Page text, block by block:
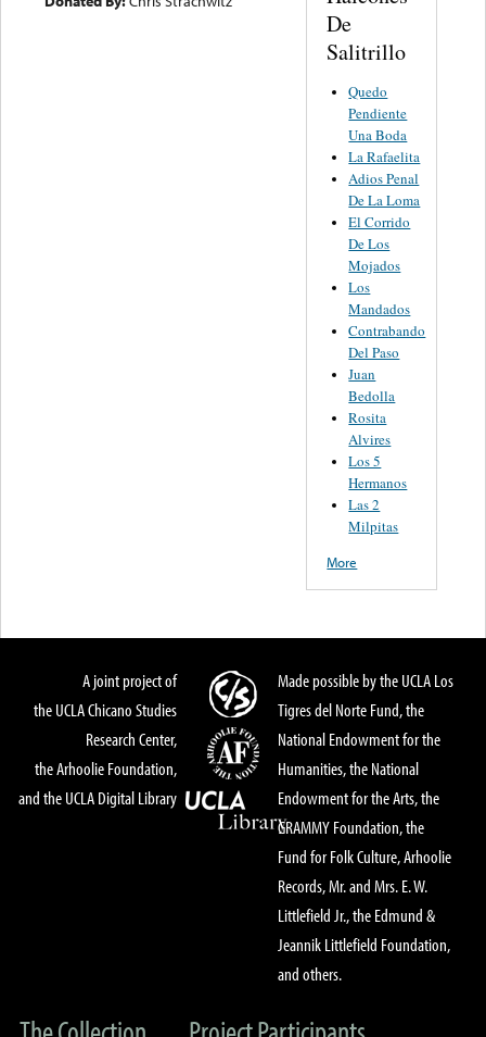
De
Salitrillo
Quedo
Pendiente
Una Boda
La Rafaelita
Adios Penal
De La Loma
El Corrido
De Los
Mojados
Los
Mandados
Contrabando
Del Paso
Juan
Bedolla
Rosita
Alvires
Los 5
Hermanos
Las 2
Milpitas
More
A joint project of
the UCLA Chicano Studies
Research Center,
the Arhoolie Foundation,
and the UCLA Digital Library
Made possible by the UCLA Los
Tigres del Norte Fund, the
National Endowment for the
Humanities, the National
Endowment for the Arts, the
GRAMMY Foundation, the
Fund for Folk Culture, Arhoolie
Records, Mr. and Mrs. E. W.
Littlefield Jr., the Edmund &
Jeannik Littlefield Foundation,
and others.